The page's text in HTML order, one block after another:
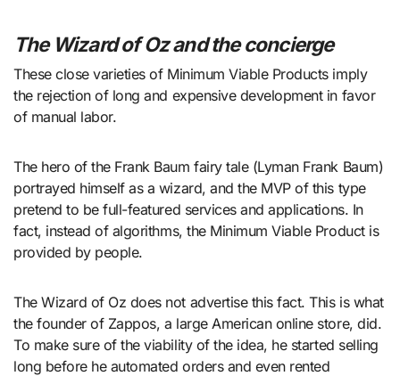
The Wizard of Oz and the concierge
These close varieties of Minimum Viable Products imply
the rejection of long and expensive development in favor
of manual labor.
The hero of the Frank Baum fairy tale (Lyman Frank Baum)
portrayed himself as a wizard, and the MVP of this type
pretend to be full-featured services and applications. In
fact, instead of algorithms, the Minimum Viable Product is
provided by people.
The Wizard of Oz does not advertise this fact. This is what
the founder of Zappos, a large American online store, did.
To make sure of the viability of the idea, he started selling
long before he automated orders and even rented